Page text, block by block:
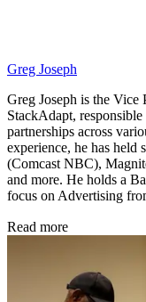
Greg Joseph
Greg Joseph is the
StackAdapt,
partnerships across
experience, he has held
(Comcast NBC),
and more. He holds a
focus on Advertising
Read more